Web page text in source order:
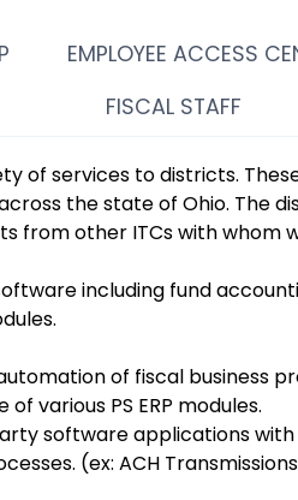
EMPLOYEE ACCESS
FISCAL STAFF
of services to districts.
the state of Ohio. The
from other ITCs with whom
including fund
of fiscal business
various PS ERP modules.
software applications with
(ex: ACH